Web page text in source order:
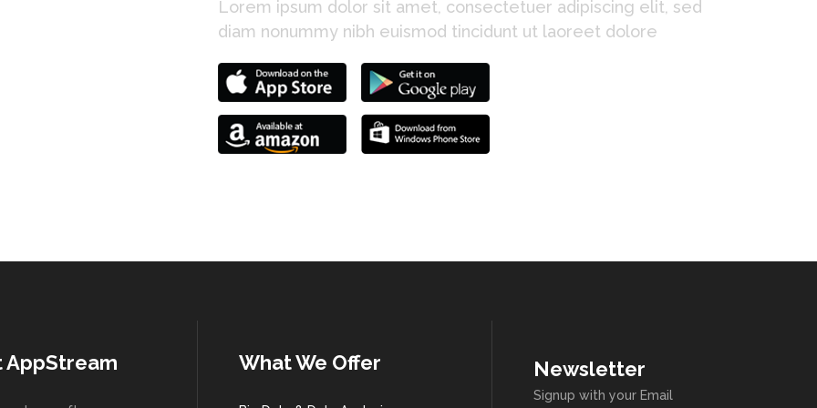
Lorem ipsum dolor sit amet, consectetuer adipiscing elit, sed
diam nonummy nibh euismod tincidunt ut laoreet dolore
AppStream What We Offer Newsletter
Signup with your Email